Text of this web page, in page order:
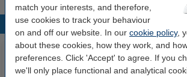
match your interests, and therefore,
use cookies to track your behaviour
on and off our website. In our cookie policy,
about these cookies, how they work, and
preferences. Click 'Accept' to agree. If you
we'll only place functional and analytical
Popular products